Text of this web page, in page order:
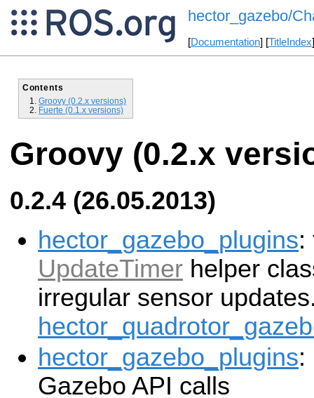
hector_gazebo/
[Documentation] [TitleIndex
Contents
Groovy (0.2.x versions)
Fuerte (0.1.x versions)
Groovy (0.2.x
0.2.4 (26.05.2013)
hector_gazebo_plugins:
UpdateTimer helper
irregular sensor
hector_gazebo_plugins:
Gazebo API calls